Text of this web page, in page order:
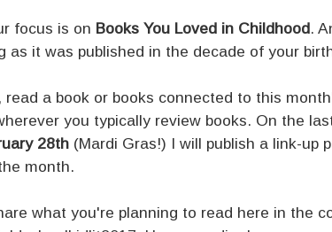
focus is on Books You Loved in Childhood.
as it was published in the decade of your
read a book or books connected to this
you typically review books. On the
28th (Mardi Gras!) I will publish a link-up
month.
what you're planning to read here in the